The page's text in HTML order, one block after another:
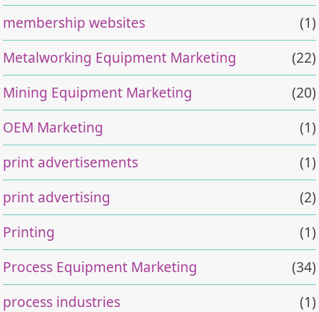
membership websites
(1)
Metalworking Equipment Marketing
(22)
Mining Equipment Marketing
(20)
OEM Marketing
(1)
print advertisements
(1)
print advertising
(2)
Printing
(1)
Process Equipment Marketing
(34)
process industries
(1)